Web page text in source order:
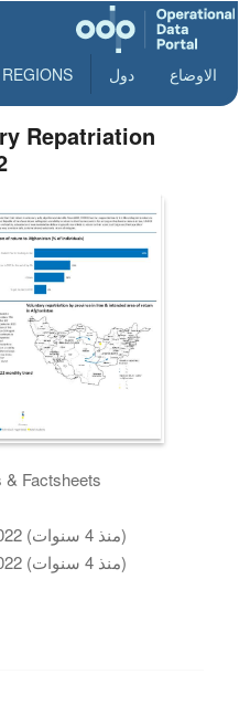
الاوضاع دول REGIONS
Repatriation
& Factsheets
24 March 2022 (منذ 4 سنوات)
27 March 2022 (منذ 4 سنوات)